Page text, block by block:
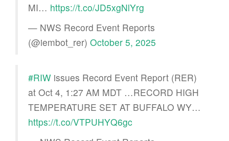
MI… https://t.co/JD5xgNlYrg
— NWS Record Event Reports
(@iembot_rer) October 5, 2025
#RIW issues Record Event Report (RER)
at Oct 4, 1:27 AM MDT …RECORD HIGH
TEMPERATURE SET AT BUFFALO WY…
https://t.co/VTPUHYQ6gc